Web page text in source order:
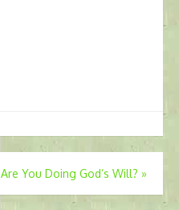
Are You Doing God’s Will? »